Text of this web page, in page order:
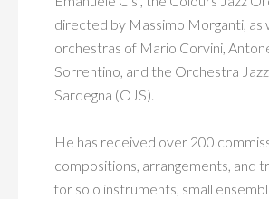
directed by Massimo Morganti, as
orchestras of Mario Corvini,
Sorrentino, and the Orchestra
Sardegna (OJS).
He has received over 200
compositions, arrangements, and
for solo instruments, small